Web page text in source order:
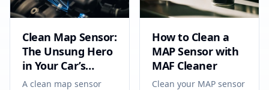
Clean Map Sensor:
The Unsung Hero
in Your Car’s
Circuit
A clean map sensor
How to Clean a
MAP Sensor with
MAF Cleaner
Clean your MAP sensor